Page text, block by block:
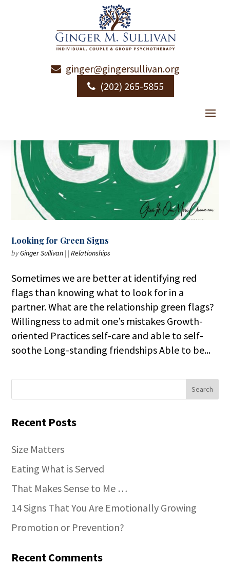
ginger@gingersullivan.org
(202) 265-5855
Looking for Green Signs
byGinger Sullivan | |Relationships
Sometimes we are better at identifying red
flags than knowing what to look for in a
partner. What are the relationship green flags?
Willingness to admit one’s mistakes Growth-
oriented Practices self-care and able to self-
soothe Long-standing friendships Able to be...
Recent Posts
Size Matters
Eating What is Served
That Makes Sense to Me …
14 Signs That You Are Emotionally Growing
Promotion or Prevention?
Recent Comments